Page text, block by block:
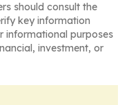
should consult the
key information
informational purposes
investment, or